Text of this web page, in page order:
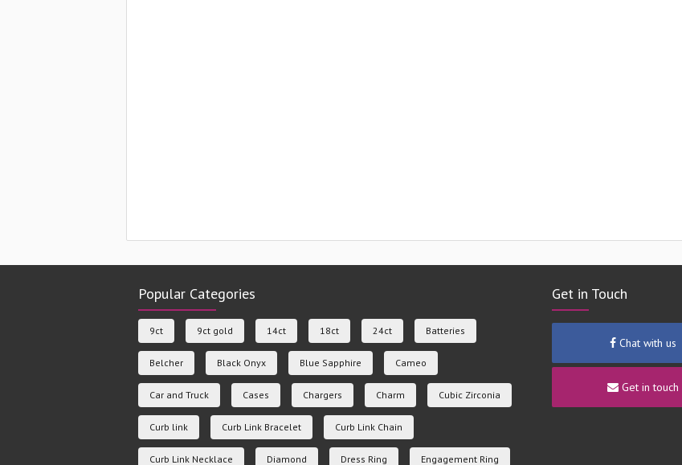
Popular Categories
9ct 9ct gold 14ct 18ct 24ct Batteries
Belcher Black Onyx Blue Sapphire Cameo
Car and Truck Cases Chargers Charm Cubic Zirconia
Curb link Curb Link Bracelet Curb Link Chain
Curb Link Necklace Diamond Dress Ring Engagement Ring
Get in Touch
Chat with us
Get in touch